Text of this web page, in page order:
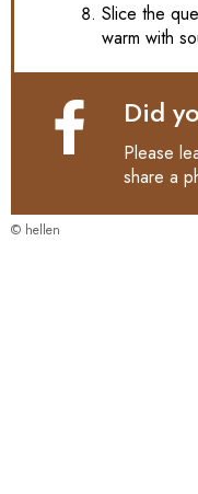
Slice the
warm with
Did
Please
share a
© hellen